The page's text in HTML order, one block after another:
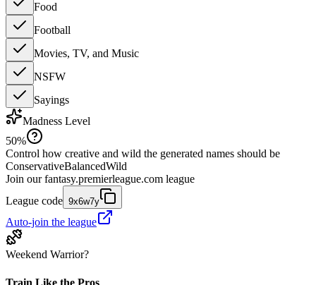
Food
Football
Movies, TV, and Music
NSFW
Sayings
Madness Level
50%
Control how creative and wild the generated names should be
ConservativeBalancedWild
Join our fantasy.premierleague.com league
League code 9x6w7y
Auto-join the league
Weekend Warrior?
Train Like the Pros